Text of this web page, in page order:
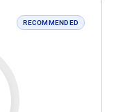
RECOMMENDED